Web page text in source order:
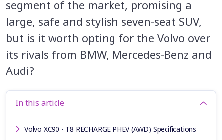
segment of the market, promising a
large, safe and stylish seven-seat SUV,
but is it worth opting for the Volvo over
its rivals from BMW, Mercedes-Benz and
Audi?
In this article
Volvo XC90 - T8 RECHARGE PHEV (AWD) Specifications